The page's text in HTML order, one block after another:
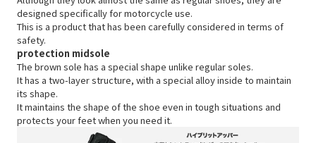
designed specifically for motorcycle use.
This is a product that has been carefully considered in terms of
safety.
protection midsole
The brown sole has a special shape unlike regular soles.
It has a two-layer structure, with a special alloy inside to maintain
its shape.
It maintains the shape of the shoe even in tough situations and
protects your feet when you need it.